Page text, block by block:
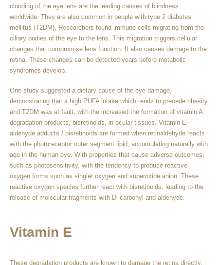
clouding of the eye lens are the leading causes of blindness
worldwide. They are also common in people with type 2 diabetes
mellitus (T2DM). Researchers found immune cells migrating from the
ciliary bodies of the eye to the lens. This migration triggers cellular
changes that compromise lens function. It also causes damage to the
retina. These changes can be detected years before metabolic
syndromes develop.
One study suggested a dietary cause of the eye damage,
demonstrating that a high PUFA intake which tends to precede obesity
and T2DM was at fault, with the increased the formation of vitamin A
degradation products, bisretinoids, in ocular tissues. Vitamin E
aldehyde adducts / bisretinoids are formed when retinaldehyde reacts
with the photoreceptor outer segment lipid, accumulating naturally with
age in the human eye. With properties that cause adverse outcomes,
such as photosensitivity, with the tendency to produce reactive
oxygen forms such as singlet oxygen and superoxide anion. These
reactive oxygen species further react with bisretinoids, leading to the
release of molecular fragments with Di carbonyl and aldehyde.
Vitamin E
These degradation products are known to damage the retina directly.